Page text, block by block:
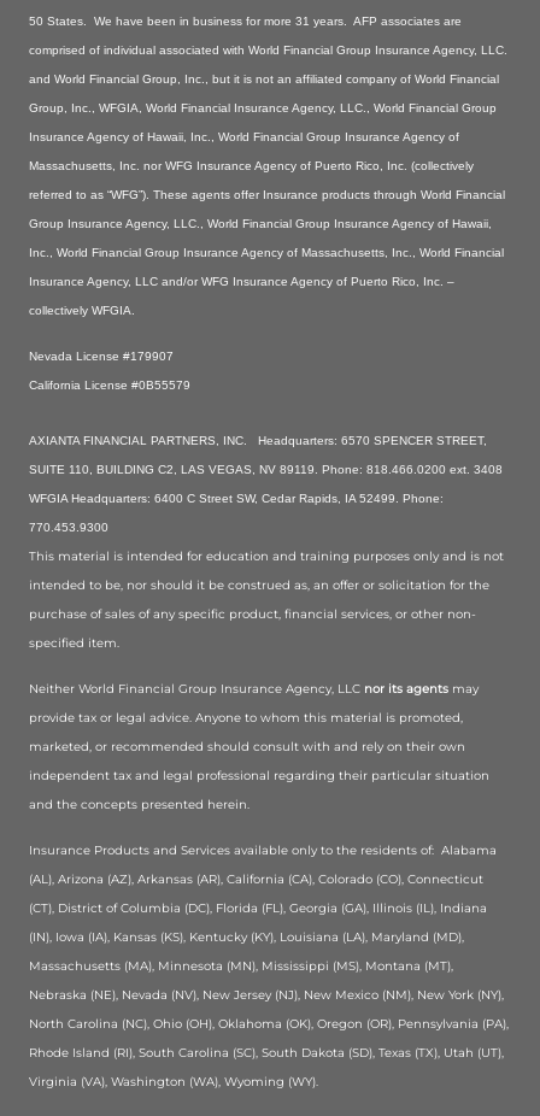
50 States. We have been in business for more 31 years. AFP associates are
comprised of individual associated with World Financial Group Insurance Agency, LLC.
and World Financial Group, Inc., but it is not an affiliated company of World Financial
Group, Inc., WFGIA, World Financial Insurance Agency, LLC., World Financial Group
Insurance Agency of Hawaii, Inc., World Financial Group Insurance Agency of
Massachusetts, Inc. nor WFG Insurance Agency of Puerto Rico, Inc. (collectively
referred to as “WFG”). These agents offer Insurance products through World Financial
Group Insurance Agency, LLC., World Financial Group Insurance Agency of Hawaii,
Inc., World Financial Group Insurance Agency of Massachusetts, Inc., World Financial
Insurance Agency, LLC and/or WFG Insurance Agency of Puerto Rico, Inc. –
collectively WFGIA.
Nevada License #179907
California License #0B55579
AXIANTA FINANCIAL PARTNERS, INC. Headquarters: 6570 SPENCER STREET,
SUITE 110, BUILDING C2, LAS VEGAS, NV 89119. Phone: 818.466.0200 ext. 3408
WFGIA Headquarters: 6400 C Street SW, Cedar Rapids, IA 52499. Phone:
770.453.9300
This material is intended for education and training purposes only and is not
intended to be, nor should it be construed as, an offer or solicitation for the
purchase of sales of any specific product, financial services, or other non-
specified item.
Neither World Financial Group Insurance Agency, LLC nor its agents may
provide tax or legal advice. Anyone to whom this material is promoted,
marketed, or recommended should consult with and rely on their own
independent tax and legal professional regarding their particular situation
and the concepts presented herein.
Insurance Products and Services available only to the residents of: Alabama
(AL), Arizona (AZ), Arkansas (AR), California (CA), Colorado (CO), Connecticut
(CT), District of Columbia (DC), Florida (FL), Georgia (GA), Illinois (IL), Indiana
(IN), Iowa (IA), Kansas (KS), Kentucky (KY), Louisiana (LA), Maryland (MD),
Massachusetts (MA), Minnesota (MN), Mississippi (MS), Montana (MT),
Nebraska (NE), Nevada (NV), New Jersey (NJ), New Mexico (NM), New York (NY),
North Carolina (NC), Ohio (OH), Oklahoma (OK), Oregon (OR), Pennsylvania (PA),
Rhode Island (RI), South Carolina (SC), South Dakota (SD), Texas (TX), Utah (UT),
Virginia (VA), Washington (WA), Wyoming (WY).